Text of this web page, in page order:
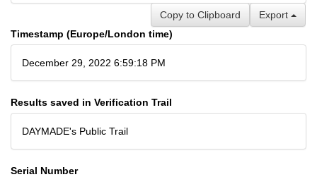
Export
Copy to Clipboard
Timestamp (Europe/London time)
December 29, 2022 6:59:18 PM
Results saved in Verification Trail
DAYMADE's Public Trail
Serial Number